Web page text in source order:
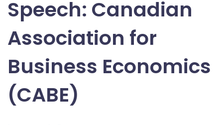
Speech: Canadian
Association for
Business Economics
(CABE)